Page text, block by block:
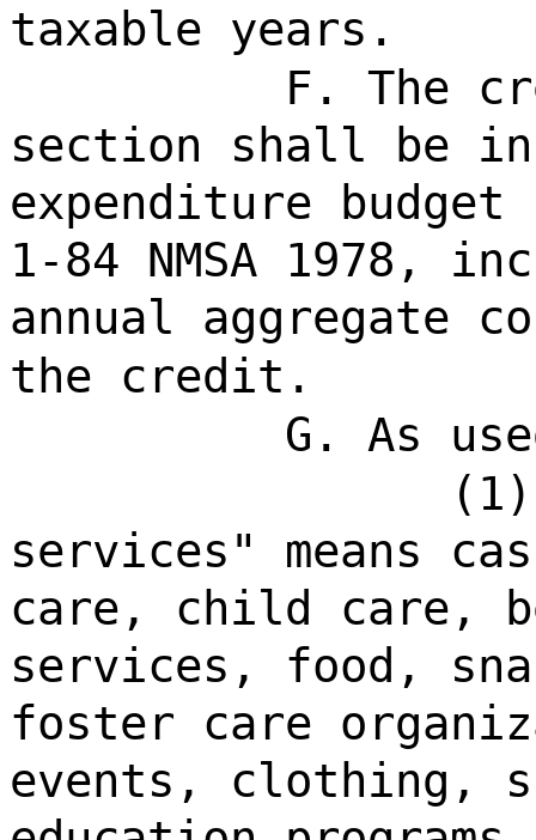
taxable years.
F. The
section shall be
expenditure
1-84 NMSA 1978,
annual aggregate
the credit.
G. As
services" means
care, child care,
services, food,
foster care
events, clothing,